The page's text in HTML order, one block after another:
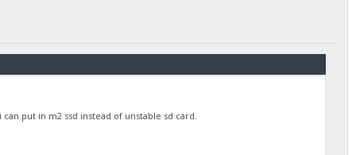
put in m2 ssd instead of unstable sd card.